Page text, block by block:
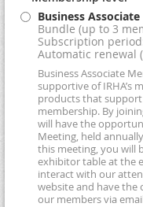
Business
Bundle (up to 3
Subscription
Automatic renewal
Business Associate
supportive of IRHA’s
products that
membership. By
will have the
Meeting, held
this meeting, you will
exhibitor table at the
interact with our
website and have
our members via